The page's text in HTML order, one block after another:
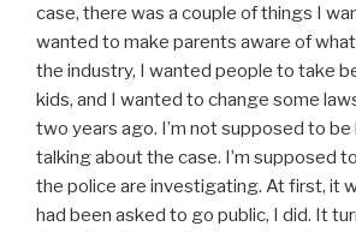
case, there was a couple of things I
wanted to make parents aware of
the industry, I wanted people to take
kids, and I wanted to change some
two years ago. I’m not supposed to
talking about the case. I’m supposed
the police are investigating. At first, it
had been asked to go public, I did. It